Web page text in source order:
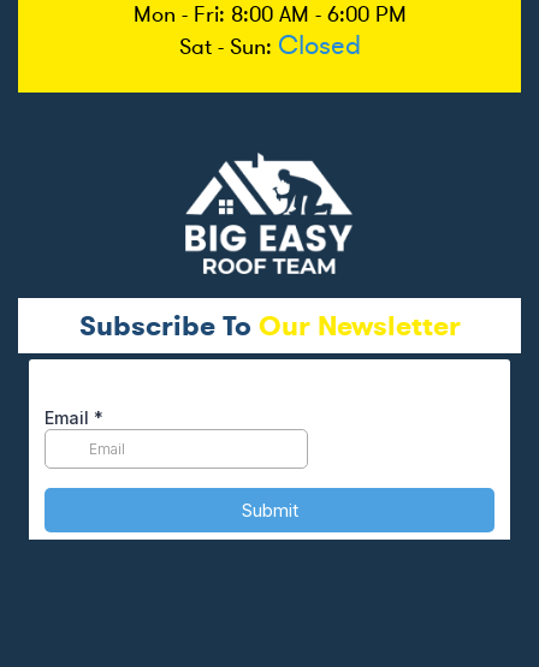
Mon - Fri: 8:00 AM - 6:00 PM
Sat - Sun: Closed
Subscribe To Our Newsletter